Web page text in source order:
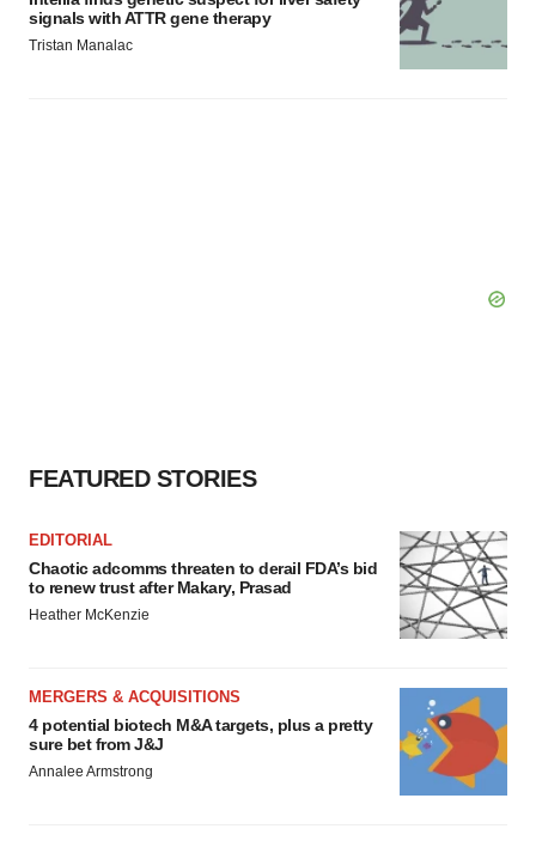
signals with ATTR gene therapy
Tristan Manalac
FEATURED STORIES
EDITORIAL
Chaotic adcomms threaten to derail FDA’s bid
to renew trust after Makary, Prasad
Heather McKenzie
MERGERS & ACQUISITIONS
4 potential biotech M&A targets, plus a pretty
sure bet from J&J
Annalee Armstrong